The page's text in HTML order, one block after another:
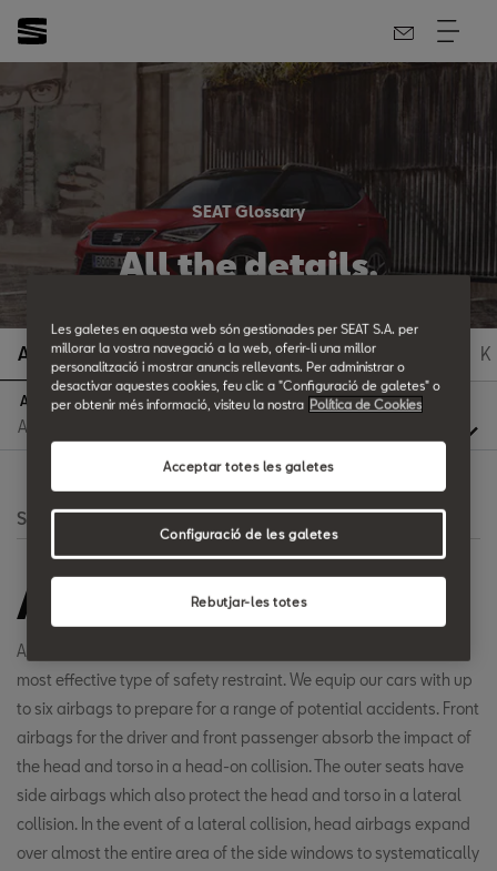
SEAT Glossary
All the details.
A B C D E F G H K
A
Search
Airbag
Airbags, in combination with safety belts, have proven to be the
most effective type of safety restraint. We equip our cars with up
to six airbags to prepare for a range of potential accidents. Front
airbags for the driver and front passenger absorb the impact of
the head and torso in a head-on collision. The outer seats have
side airbags which also protect the head and torso in a lateral
collision. In the event of a lateral collision, head airbags expand
over almost the entire area of the side windows to systematically
Les galetes en aquesta web són gestionades per SEAT S.A. per
millorar la vostra navegació a la web, oferir-li una millor
personalització i mostrar anuncis rellevants. Per administrar o
desactivar aquestes cookies, feu clic a "Configuració de galetes" o
per obtenir més informació, visiteu la nostra Política de Cookies
Rebutjar-les totes
Acceptar totes les galetes
Configuració de les galetes